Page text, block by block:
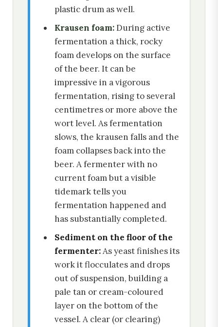
plastic drum as well.
Krausen foam:During active
fermentation a thick, rocky
foam develops on the surface
of the beer. It can be
impressive in a vigorous
fermentation, rising to several
centimetres or more above the
wort level. As fermentation
slows, the krausen falls and the
foam collapses back into the
beer. A fermenter with no
current foam but a visible
tidemark tells you
fermentation happened and
has substantially completed.
Sediment on the floor of the
fermenter:As yeast finishes its
work it flocculates and drops
out of suspension, building a
pale tan or cream-coloured
layer on the bottom of the
vessel. A clear (or clearing)